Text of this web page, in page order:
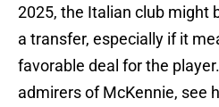
2025, the Italian club might
a transfer, especially if it
favorable deal for the
admirers of McKennie, see